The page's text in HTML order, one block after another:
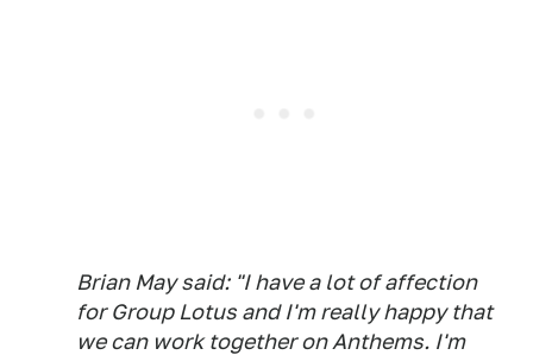
Brian May said: "I have a lot of affection
for Group Lotus and I'm really happy that
we can work together on Anthems. I'm